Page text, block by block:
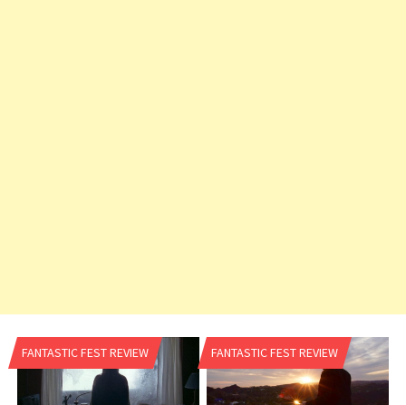
FANTASTIC FEST REVIEW FANTASTIC FEST REVIEW